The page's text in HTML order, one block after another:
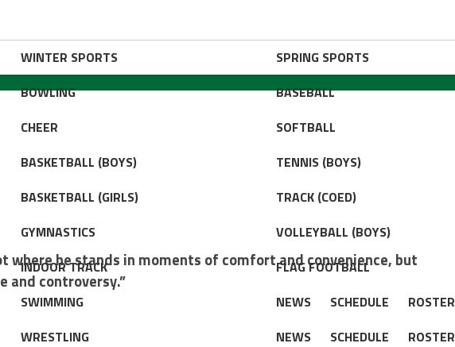
WINTER SPORTS
BOWLING
CHEER
BASKETBALL (BOYS)
BASKETBALL (GIRLS)
GYMNASTICS
INDOOR TRACK
SWIMMING
WRESTLING
SPRING SPORTS
BASEBALL
SOFTBALL
TENNIS (BOYS)
TRACK (COED)
VOLLEYBALL (BOYS)
FLAG FOOTBALL
NEWS
SCHEDULE
ROSTER
NEWS
SCHEDULE
ROSTER
where he stands in moments of comfort and convenience, but
and controversy.”